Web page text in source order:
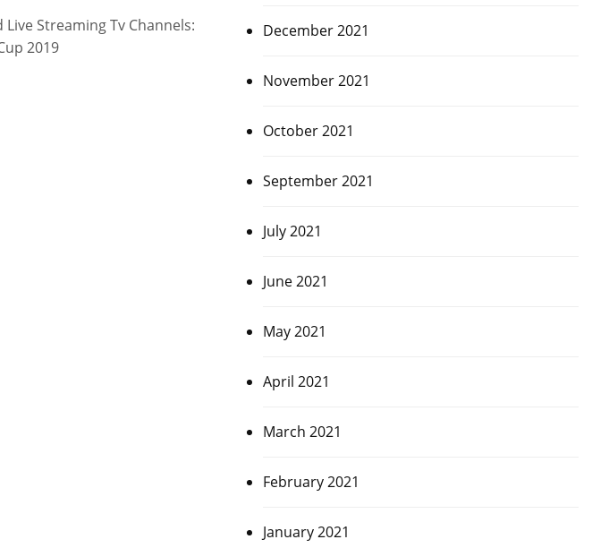
Live Streaming Tv Channels:
2019
December 2021
November 2021
October 2021
September 2021
July 2021
June 2021
May 2021
April 2021
March 2021
February 2021
January 2021